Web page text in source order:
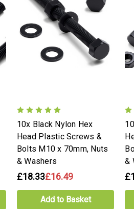
10x Black Nylon Hex
Head Plastic Screws &
Bolts M10 x 70mm, Nuts
& Washers
£18.33£16.49
Add to Basket
&